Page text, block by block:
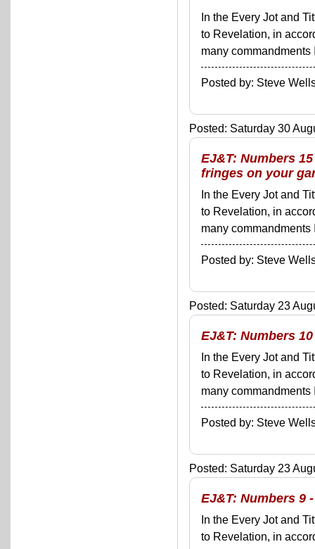
In the Every Jot and
to Revelation, in
many
Posted by: Steve
Posted: Saturday 30
EJ&T: Numbers
fringes on your
In the Every Jot and
to Revelation, in
many
Posted by: Steve
Posted: Saturday 23
EJ&T: Numbers
In the Every Jot and
to Revelation, in
many
Posted by: Steve
Posted: Saturday 23
EJ&T: Numbers 9
In the Every Jot and
to Revelation, in